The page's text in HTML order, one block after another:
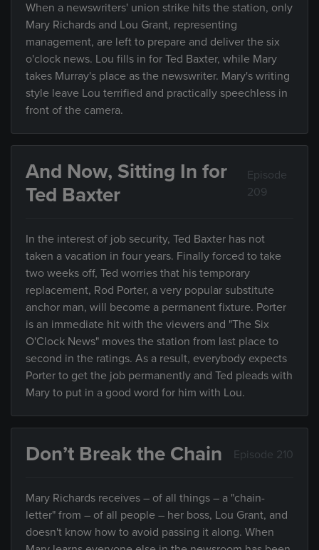
When a newswriters' union strike hits the station, only
Mary Richards and Lou Grant, representing
management, are left to prepare and deliver the six
o'clock news. Lou fills in for Ted Baxter, while Mary
takes Murray's place as the newswriter. Mary's writing
style leave Lou terrified and practically speechless in
front of the camera.
And Now, Sitting In for
Ted Baxter
Episode
209
In the interest of job security, Ted Baxter has not
taken a vacation in four years. Finally forced to take
two weeks off, Ted worries that his temporary
replacement, Rod Porter, a very popular substitute
anchor man, will become a permanent fixture. Porter
is an immediate hit with the viewers and "The Six
O'Clock News" moves the station from last place to
second in the ratings. As a result, everybody expects
Porter to get the job permanently and Ted pleads with
Mary to put in a good word for him with Lou.
Don’t Break the Chain Episode 210
Mary Richards receives – of all things – a "chain-
letter" from – of all people – her boss, Lou Grant, and
doesn't know how to avoid passing it along. When